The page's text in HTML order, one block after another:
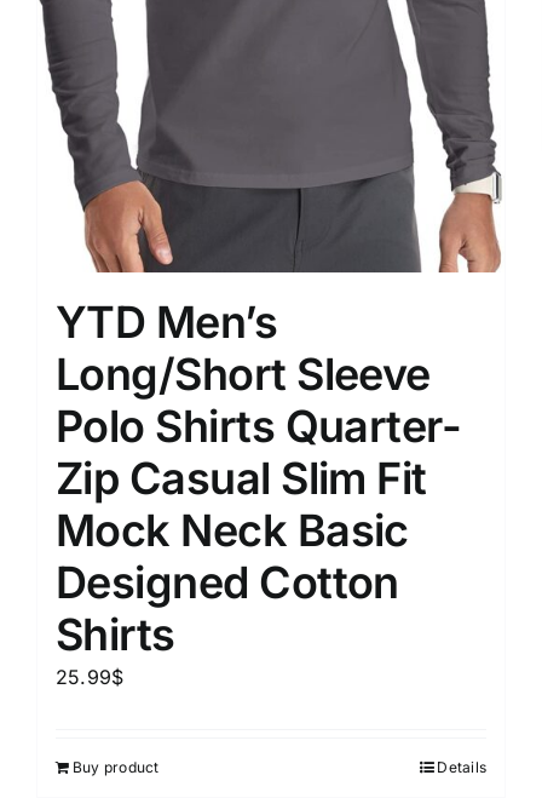
YTD Men’s
Long/Short Sleeve
Polo Shirts Quarter-
Zip Casual Slim Fit
Mock Neck Basic
Designed Cotton
Shirts
25.99$
Buy product Details